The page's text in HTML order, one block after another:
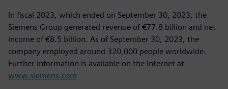
In fiscal 2023, which ended on September 30, 2023, the
Siemens Group generated revenue of €77.8 billion and net
income of €8.5 billion. As of September 30, 2023, the
company employed around 320,000 people worldwide.
Further information is available on the Internet at
www.siemens.com